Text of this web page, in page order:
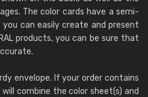
The color cards have a semi-
can easily create and present
products, you can be sure that
envelope. If your order contains
combine the color sheet(s) and